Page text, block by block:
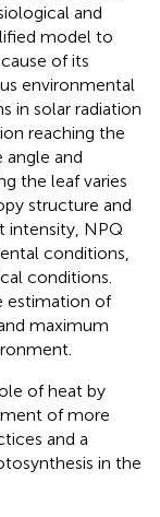
and
model to
of its
environmental
in solar radiation
reaching the
angle and
the leaf varies
structure and
intensity, NPQ
conditions,
conditions.
estimation of
maximum
of heat by
of more
and a
in the